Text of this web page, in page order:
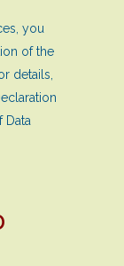
you
of the
details,
Data